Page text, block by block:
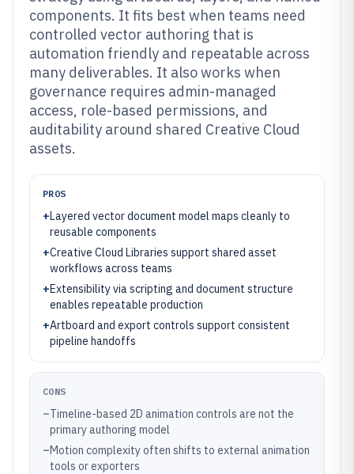
components. It fits best when teams need
controlled vector authoring that is
automation friendly and repeatable across
many deliverables. It also works when
governance requires admin-managed
access, role-based permissions, and
auditability around shared Creative Cloud
assets.
PROS
+Layered vector document model maps cleanly to
reusable components
+Creative Cloud Libraries support shared asset
workflows across teams
+Extensibility via scripting and document structure
enables repeatable production
+Artboard and export controls support consistent
pipeline handoffs
CONS
–Timeline-based 2D animation controls are not the
primary authoring model
–Motion complexity often shifts to external animation
tools or exporters